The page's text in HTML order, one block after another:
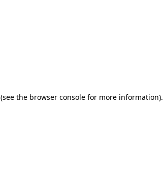
(see the browser console for more information).